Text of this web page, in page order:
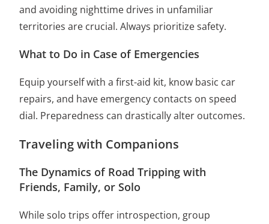
and avoiding nighttime drives in unfamiliar
territories are crucial. Always prioritize safety.
What to Do in Case of Emergencies
Equip yourself with a first-aid kit, know basic car
repairs, and have emergency contacts on speed
dial. Preparedness can drastically alter outcomes.
Traveling with Companions
The Dynamics of Road Tripping with
Friends, Family, or Solo
While solo trips offer introspection, group